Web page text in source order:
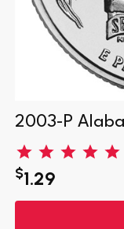
2003-P
$1.29